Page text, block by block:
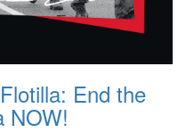
End the
NOW!